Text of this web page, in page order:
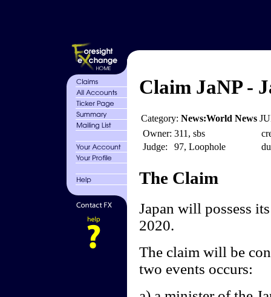
Claim JaNP -
Category: News:World News
Owner: 311, sbs
Judge:
97, Loophole
The Claim
Japan will possess
2020.
The claim will be
two events occurs: